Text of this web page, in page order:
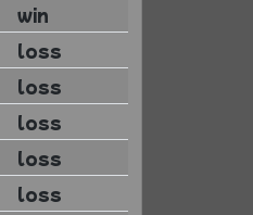
win
loss
loss
loss
loss
loss